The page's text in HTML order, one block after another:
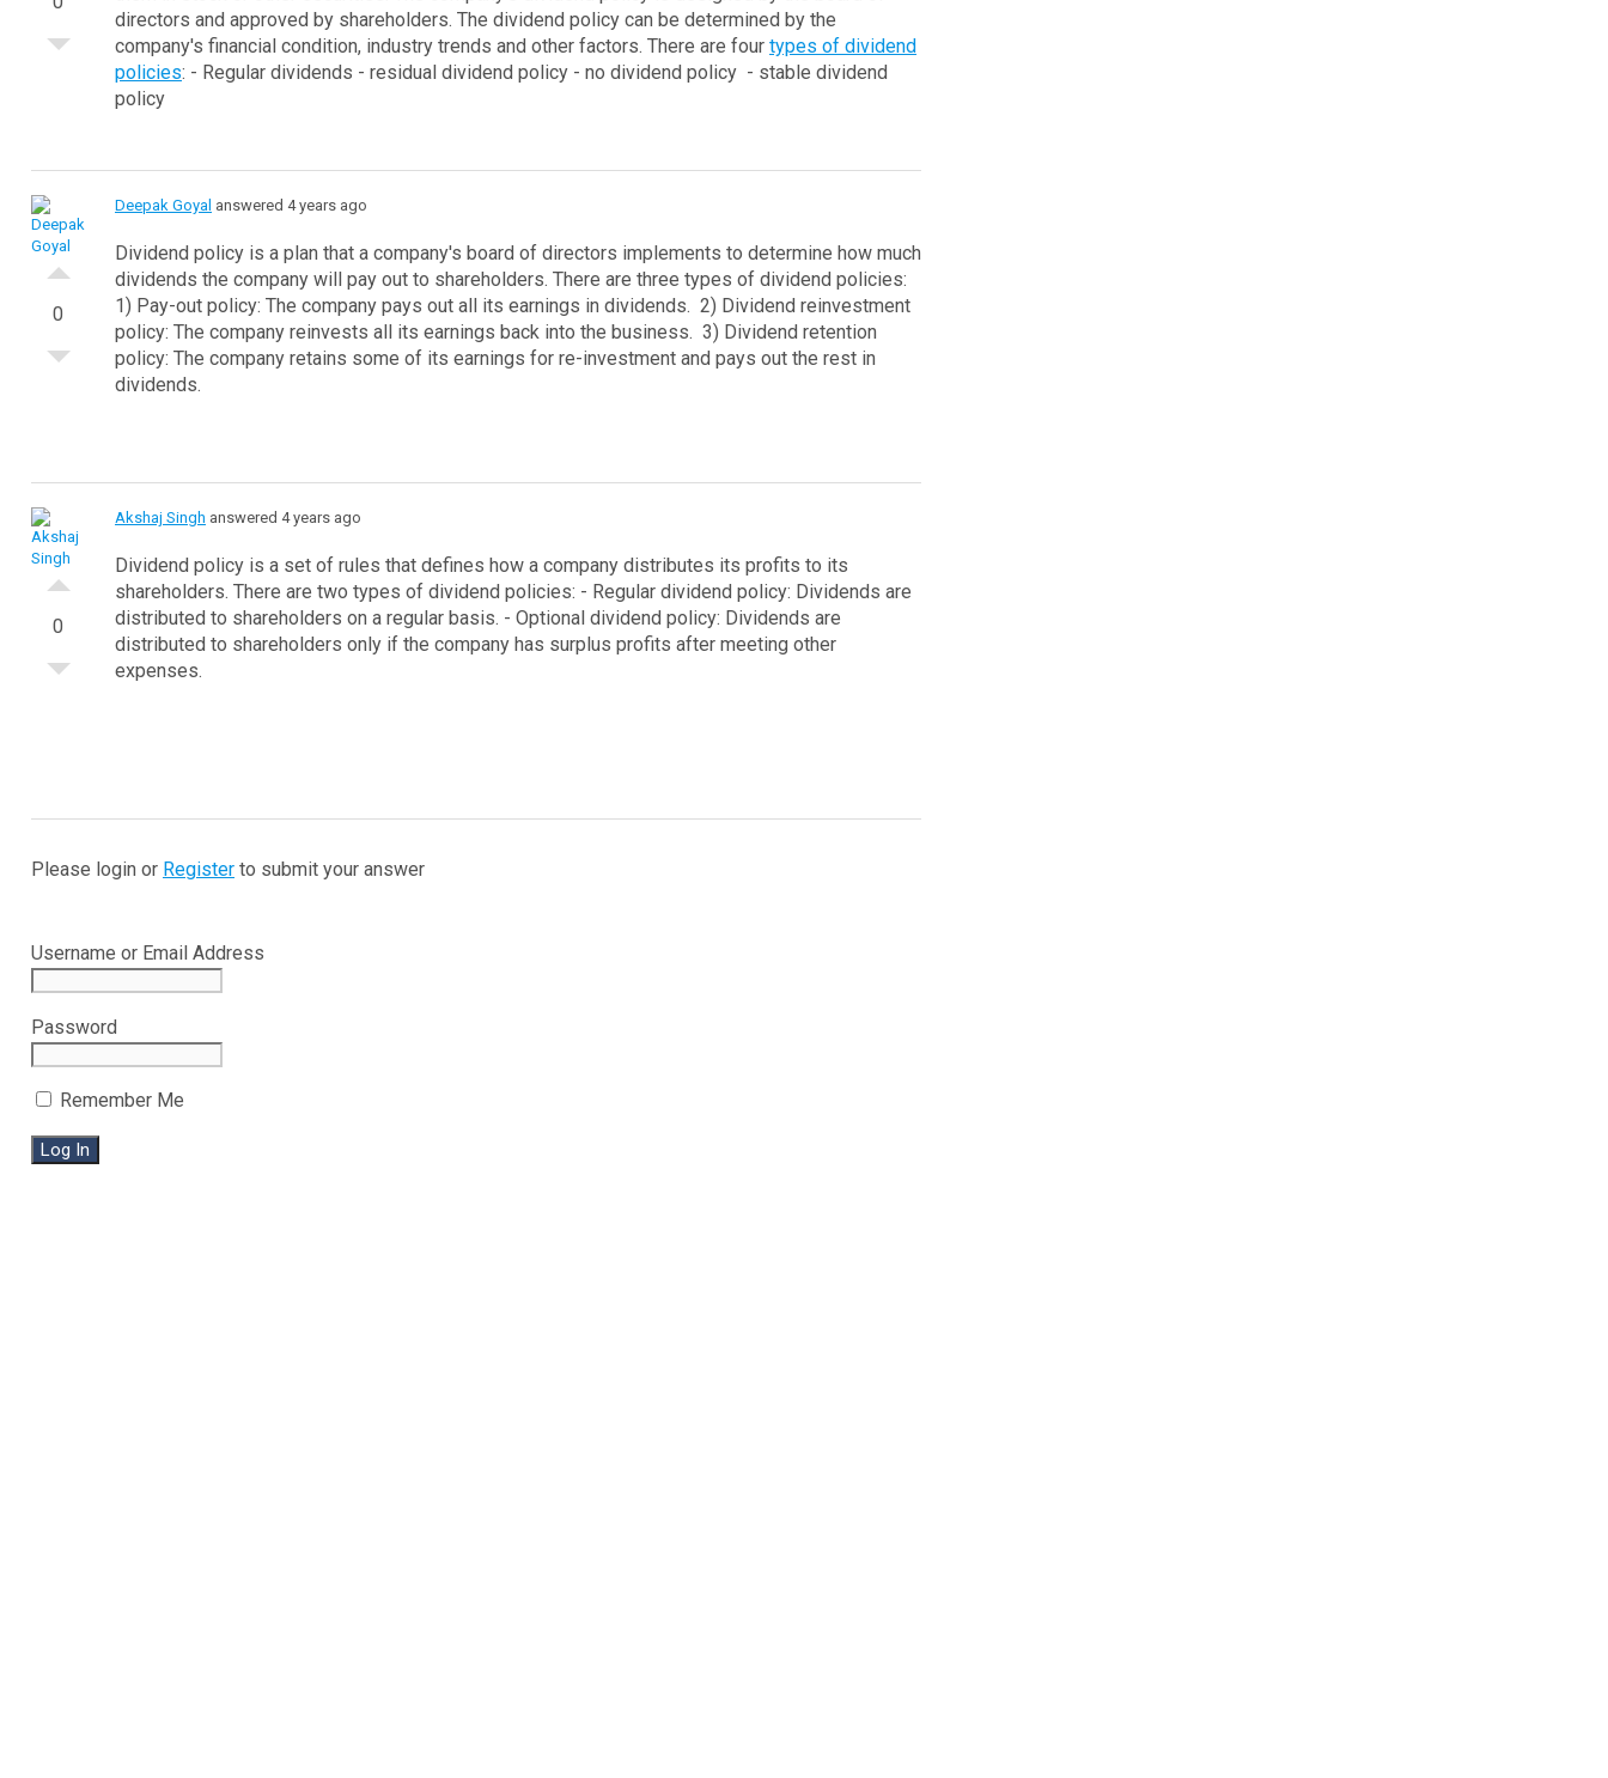
directors and approved by shareholders. The dividend policy can be determined by the
company's financial condition, industry trends and other factors. There are four types of dividend
policies: - Regular dividends - residual dividend policy - no dividend policy - stable dividend
policy
0
Deepak Goyal answered 4 years ago
Dividend policy is a plan that a company's board of directors implements to determine how much
dividends the company will pay out to shareholders. There are three types of dividend policies:
1) Pay-out policy: The company pays out all its earnings in dividends. 2) Dividend reinvestment
policy: The company reinvests all its earnings back into the business. 3) Dividend retention
policy: The company retains some of its earnings for re-investment and pays out the rest in
dividends.
0
Akshaj Singh answered 4 years ago
Dividend policy is a set of rules that defines how a company distributes its profits to its
shareholders. There are two types of dividend policies: - Regular dividend policy: Dividends are
distributed to shareholders on a regular basis. - Optional dividend policy: Dividends are
distributed to shareholders only if the company has surplus profits after meeting other
expenses.
Please login or Register to submit your answer
Username or Email Address
Password
Remember Me